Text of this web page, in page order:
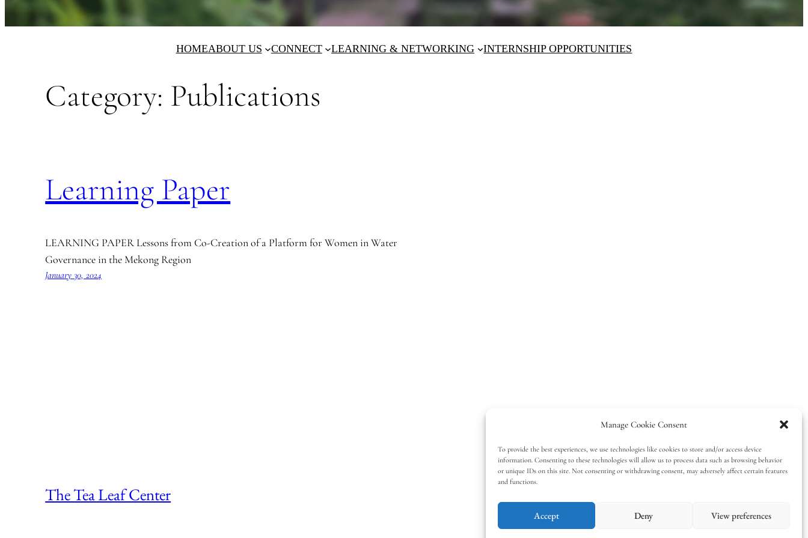
Manage Cookie Consent
To provide the best experiences, we use technologies like cookies to store and/or access device
information. Consenting to these technologies will allow us to process data such as browsing behavior
or unique IDs on this site. Not consenting or withdrawing consent, may adversely affect certain features
and functions.
Accept Deny View preferences
HOMEABOUT US CONNECT LEARNING & NETWORKING INTERNSHIP OPPORTUNITIES
Category: Publications
Learning Paper
LEARNING PAPER Lessons from Co-Creation of a Platform for Women in Water
Governance in the Mekong Region
January 30, 2024
The Tea Leaf Center